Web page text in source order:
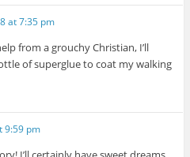
at 7:35 pm
from a grouchy Christian, I’ll
of superglue to coat my walking
9:59 pm